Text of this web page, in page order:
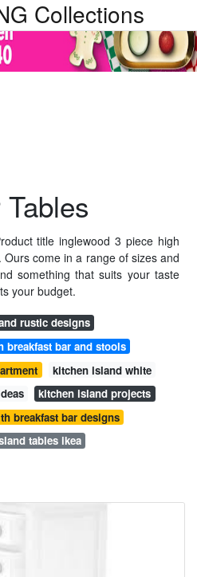
Collections
title inglewood 3 piece high
come in a range of sizes and
something that suits your taste
your budget.
rustic designs
breakfast bar and stools
kitchen island white
kitchen island projects
breakfast bar designs
tables ikea